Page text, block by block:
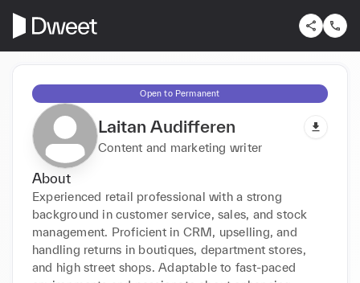
Open to Permanent
Laitan Audifferen
Content and marketing writer
About
Experienced retail professional with a strong
background in customer service, sales, and stock
management. Proficient in CRM, upselling, and
handling returns in boutiques, department stores,
and high street shops. Adaptable to fast-paced